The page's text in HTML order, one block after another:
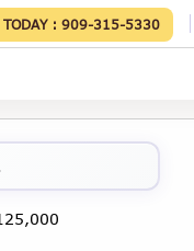
TODAY :909-315-5330